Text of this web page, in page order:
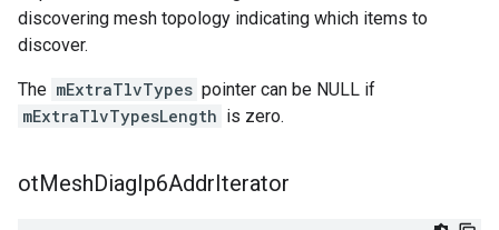
discovering mesh topology indicating which items to
discover.
The mExtraTlvTypes pointer can be NULL if
mExtraTlvTypesLength is zero.
otMeshDiagIp6AddrIterator